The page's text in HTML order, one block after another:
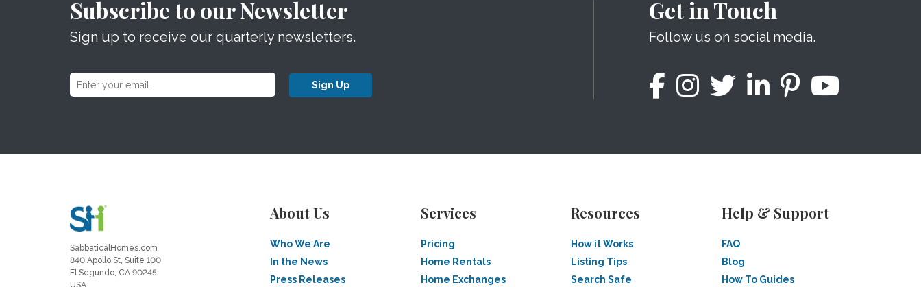
Subscribe to our Newsletter
Sign up to receive our quarterly newsletters.
Sign Up
Get in Touch
Follow us on social media.
SabbaticalHomes.com
840 Apollo St, Suite 100
El Segundo, CA 90245
USA
About Us
Who We Are
In the News
Press Releases
Services
Pricing
Home Rentals
Home Exchanges
Resources
How it Works
Listing Tips
Search Safe
Help & Support
FAQ
Blog
How To Guides